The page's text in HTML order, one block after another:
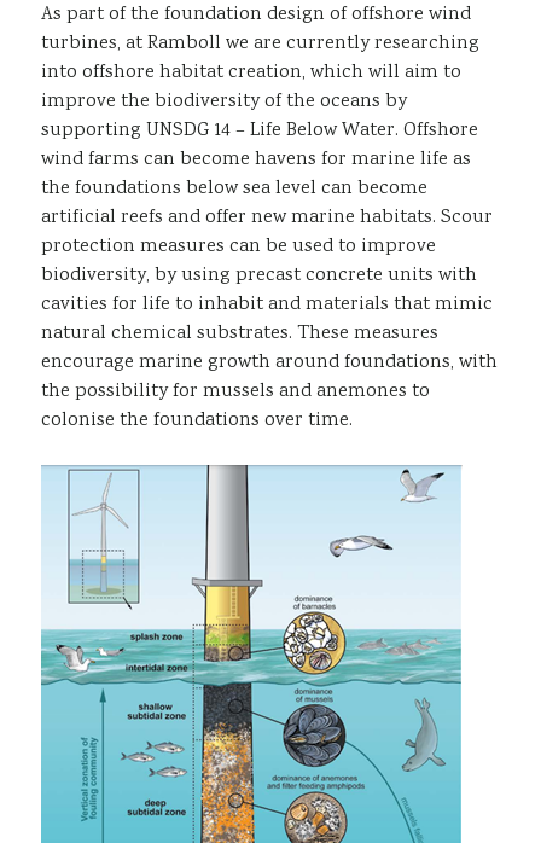
As part of the foundation design of offshore wind
turbines, at Ramboll we are currently researching
into offshore habitat creation, which will aim to
improve the biodiversity of the oceans by
supporting UNSDG 14 – Life Below Water. Offshore
wind farms can become havens for marine life as
the foundations below sea level can become
artificial reefs and offer new marine habitats. Scour
protection measures can be used to improve
biodiversity, by using precast concrete units with
cavities for life to inhabit and materials that mimic
natural chemical substrates. These measures
encourage marine growth around foundations, with
the possibility for mussels and anemones to
colonise the foundations over time.